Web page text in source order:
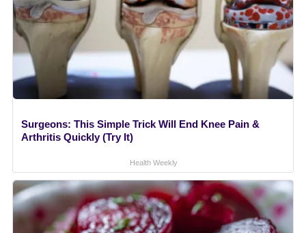
Surgeons: This Simple Trick Will End Knee Pain &
Arthritis Quickly (Try It)
Health Weekly